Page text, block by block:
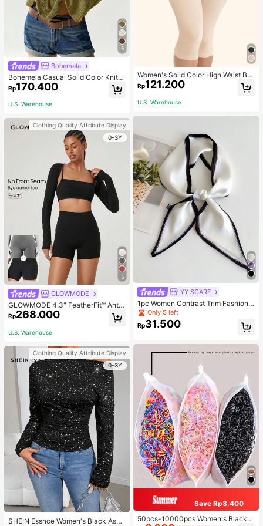
5
Bohemela
Bohemela Casual Solid Color Knit P
atchwork Lace Flared Long Sleeve
Slim Fitted Women T-Shirt
Rp170.400
U.S. Warehouse
Clothing Quality Attribute Display
0-3Y
5
GLOWMODE
GLOWMODE 4.3" FeatherFit™ Anti-
Slip Pocket Bike Shorts Non Front
Seam Low Impact Cycling Running
Gym Workout
Rp268.000
U.S. Warehouse
Clothing Quality Attribute Display
0-3Y
SHEIN Essnce Women's Black Asy
Women's Solid Color High Waist Bo
dy Shaping Capri Leggings, Sports
Rp121.200
U.S. Warehouse
YY SCARF
1pc Women Contrast Trim Fashiona
ble Silk Scarf For Daily Life Bandan
a,Hair Band,Head Band Ideal For Dr
essing Up Your Look
Only 5 left
Rp31.500
Save Rp3.400
50pcs-10000pcs Women's Black &